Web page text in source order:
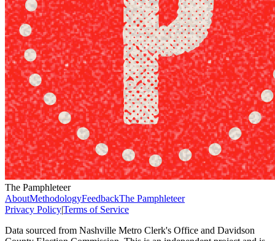
The Pamphleteer
AboutMethodologyFeedbackThe Pamphleteer
Privacy Policy|Terms of Service
Data sourced from Nashville Metro Clerk's Office and Davidson